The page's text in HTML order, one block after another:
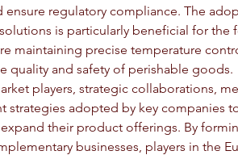
ensure regulatory compliance. The
is particularly beneficial for the
maintaining precise temperature
quality and safety of perishable goods.
players, strategic collaborations,
strategies adopted by key companies
their product offerings. By
businesses, players in the